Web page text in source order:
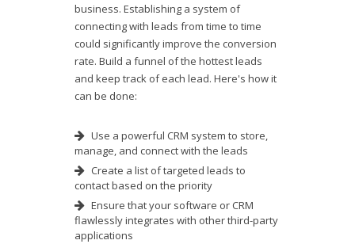
business. Establishing a system of
connecting with leads from time to time
could significantly improve the conversion
rate. Build a funnel of the hottest leads
and keep track of each lead. Here's how it
can be done:
Use a powerful CRM system to store,
manage, and connect with the leads
Create a list of targeted leads to
contact based on the priority
Ensure that your software or CRM
flawlessly integrates with other third-party
applications